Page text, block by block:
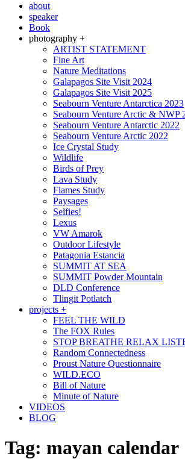
about
speaker
Book
photography +
ARTIST STATEMENT
Fine Art
Nature Meditations
Galapagos Site Visit 2024
Galapagos Site Visit 2025
Seabourn Venture Antarctica 2023
Seabourn Venture Arctic & NWP
Seabourn Venture Antarctic 2022
Seabourn Venture Arctic 2022
Ice Crystal Study
Wildlife
Birds of Prey
Lava Study
Flames Study
Paysages
Selfies!
Lexus
VW Amarok
Outdoor Lifestyle
Patagonia Estancia
SUMMIT AT SEA
SUMMIT Powder Mountain
DLD Conference
Tlingit Potlatch
projects +
FEEL THE WILD
The FOX Rules
STOP BREATHE RELAX
Random Connectedness
Proust Nature Questionnaire
WILD.ECO
Bill of Nature
Minute of Nature
VIDEOS
BLOG
Tag: mayan calendar